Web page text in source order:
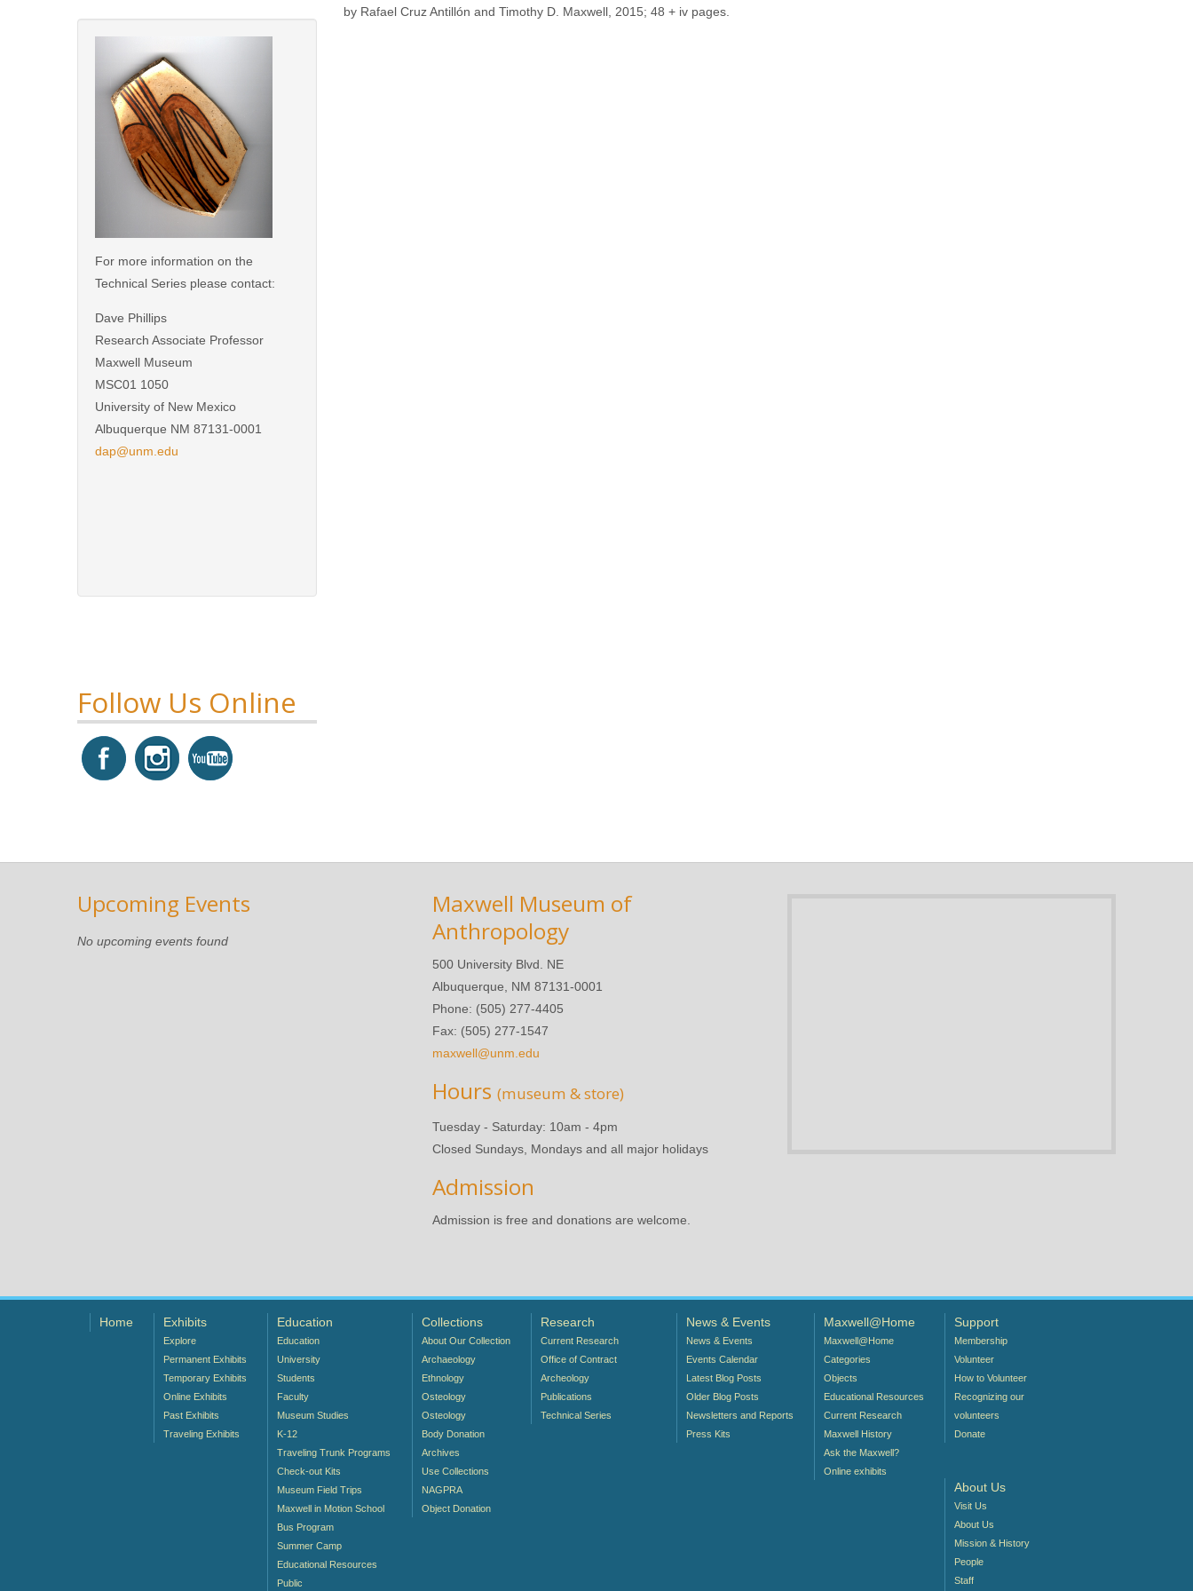
For more information on the
Technical Series please contact:
Dave Phillips
Research Associate Professor
Maxwell Museum
MSC01 1050
University of New Mexico
Albuquerque NM 87131-0001
dap@unm.edu
Follow Us Online
by Rafael Cruz Antillón and Timothy D. Maxwell, 2015; 48 + iv pages.
Upcoming Events
No upcoming events found
Maxwell Museum of
Anthropology
500 University Blvd. NE
Albuquerque, NM 87131-0001
Phone: (505) 277-4405
Fax: (505) 277-1547
maxwell@unm.edu
Hours (museum & store)
Tuesday - Saturday: 10am - 4pm
Closed Sundays, Mondays and all major holidays
Admission
Admission is free and donations are welcome.
Home Exhibits
Explore
Permanent Exhibits
Temporary Exhibits
Online Exhibits
Past Exhibits
Traveling Exhibits
Education
Education
University
Students
Faculty
Museum Studies
K-12
Traveling Trunk Programs
Check-out Kits
Museum Field Trips
Maxwell in Motion School
Bus Program
Summer Camp
Educational Resources
Public
Collections
About Our Collection
Archaeology
Ethnology
Osteology
Osteology
Body Donation
Archives
Use Collections
NAGPRA
Object Donation
Research
Current Research
Office of Contract
Archeology
Publications
Technical Series
News & Events
News & Events
Events Calendar
Latest Blog Posts
Older Blog Posts
Newsletters and Reports
Press Kits
Maxwell@Home
Maxwell@Home
Categories
Objects
Educational Resources
Current Research
Maxwell History
Ask the Maxwell?
Online exhibits
Support
Membership
Volunteer
How to Volunteer
Recognizing our
volunteers
Donate
About Us
Visit Us
About Us
Mission & History
People
Staff